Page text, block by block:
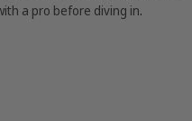
a pro before diving in.